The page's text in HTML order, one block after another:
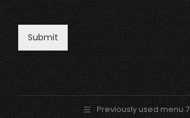
Submit
Previously used menu 7